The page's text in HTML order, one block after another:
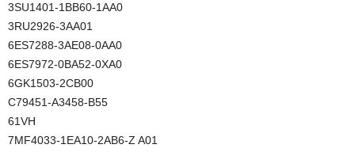
3SU1401-1BB60-1AA0
3RU2926-3AA01
6ES7288-3AE08-0AA0
6ES7972-0BA52-0XA0
6GK1503-2CB00
C79451-A3458-B55
61VH
7MF4033-1EA10-2AB6-Z A01